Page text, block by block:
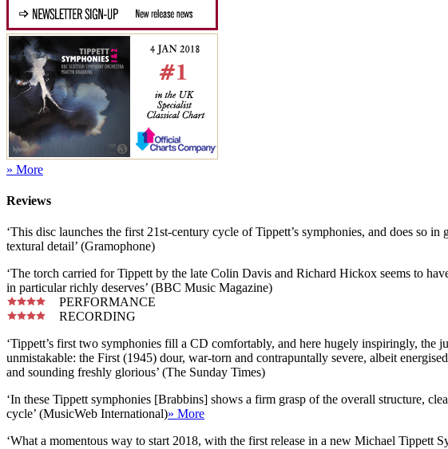
» More
Reviews
‘This disc launches the first 21st-century cycle of Tippett’s symphonies, and does
textural detail’ (Gramophone)
‘The torch carried for Tippett by the late Colin Davis and Richard Hickox seems to
in particular richly deserves’ (BBC Music Magazine)
PERFORMANCE
RECORDING
‘Tippett’s first two symphonies fill a CD comfortably, and here hugely inspiringly, the
unmistakable: the First (1945) dour, war-torn and contrapuntally severe, albeit
and sounding freshly glorious’ (The Sunday Times)
‘In these Tippett symphonies [Brabbins] shows a firm grasp of the overall structure,
cycle’ (MusicWeb International)» More
‘What a momentous way to start 2018, with the first release in a new Michael